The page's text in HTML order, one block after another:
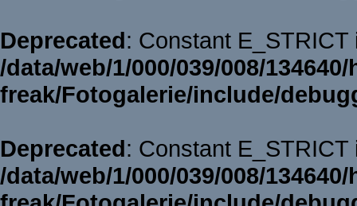
Deprecated: Constant
/data/web/1/000/039/008/
freak/Fotogalerie/include/
Deprecated: Constant
/data/web/1/000/039/008/